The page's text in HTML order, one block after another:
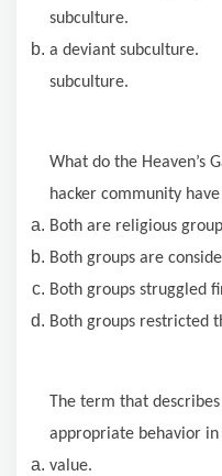
subculture.
a deviant
subculture.
What do the Heaven’s
hacker community
Both are religious
Both groups are
Both groups struggled
Both groups restricted
The term that
appropriate behavior
value.